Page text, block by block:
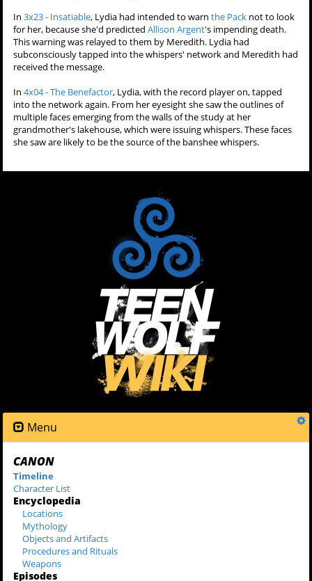
In3x23 - Insatiable, Lydia had intended to warnthe Pack not to look
for her, because she'd predictedAllison Argent's impending death.
This warning was relayed to them by Meredith. Lydia had
subconsciously tapped into the whispers' network and Meredith had
received the message.
In4x04 - The Benefactor, Lydia, with the record player on, tapped
into the network again. From her eyesight she saw the outlines of
multiple faces emerging from the walls of the study at her
grandmother's lakehouse, which were issuing whispers. These faces
she saw are likely to be the source of the banshee whispers.
Menu
CANON
Timeline
Character List
Encyclopedia
Locations
Mythology
Objects and Artifacts
Procedures and Rituals
Weapons
Episodes